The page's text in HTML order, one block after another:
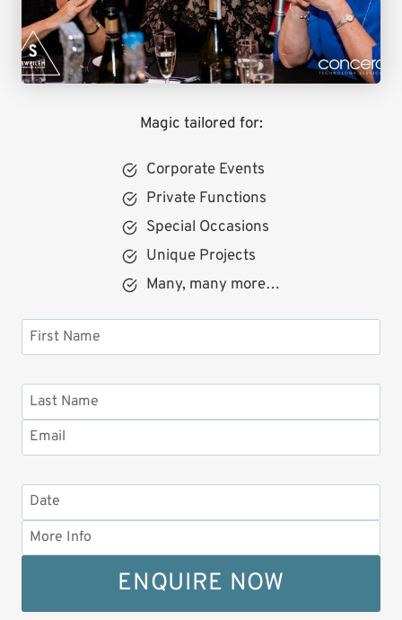
Magic tailored for:
Corporate Events
Private Functions
Special Occasions
Unique Projects
Many, many more…
ENQUIRE NOW